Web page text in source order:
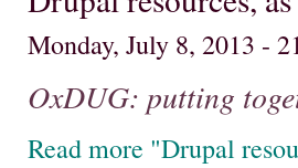
Monday, July 8, 2013 -
OxDUG: putting
Read more "Drupal